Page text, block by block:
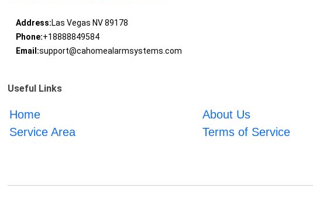
Address:Las Vegas NV 89178
Phone:+18888849584
Email:support@cahomealarmsystems.com
Useful Links
Home About Us
Service Area
Terms of Service